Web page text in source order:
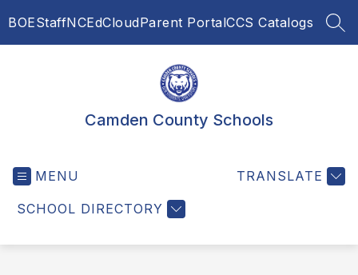
toBOEStaffNCEdCloudParent PortalCCS Catalogs
Camden County Schools
MENU
SCHOOL DIRECTORY
TRANSLATE